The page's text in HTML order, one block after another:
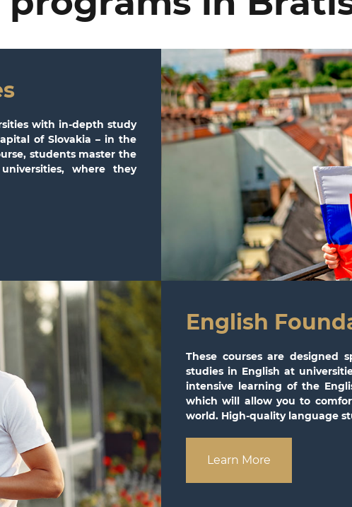
with in-depth study
of Slovakia – in the
students master the
where they
English
These courses are designed
studies in English at
intensive learning of the
which will allow you to
world. High-quality language
Learn More